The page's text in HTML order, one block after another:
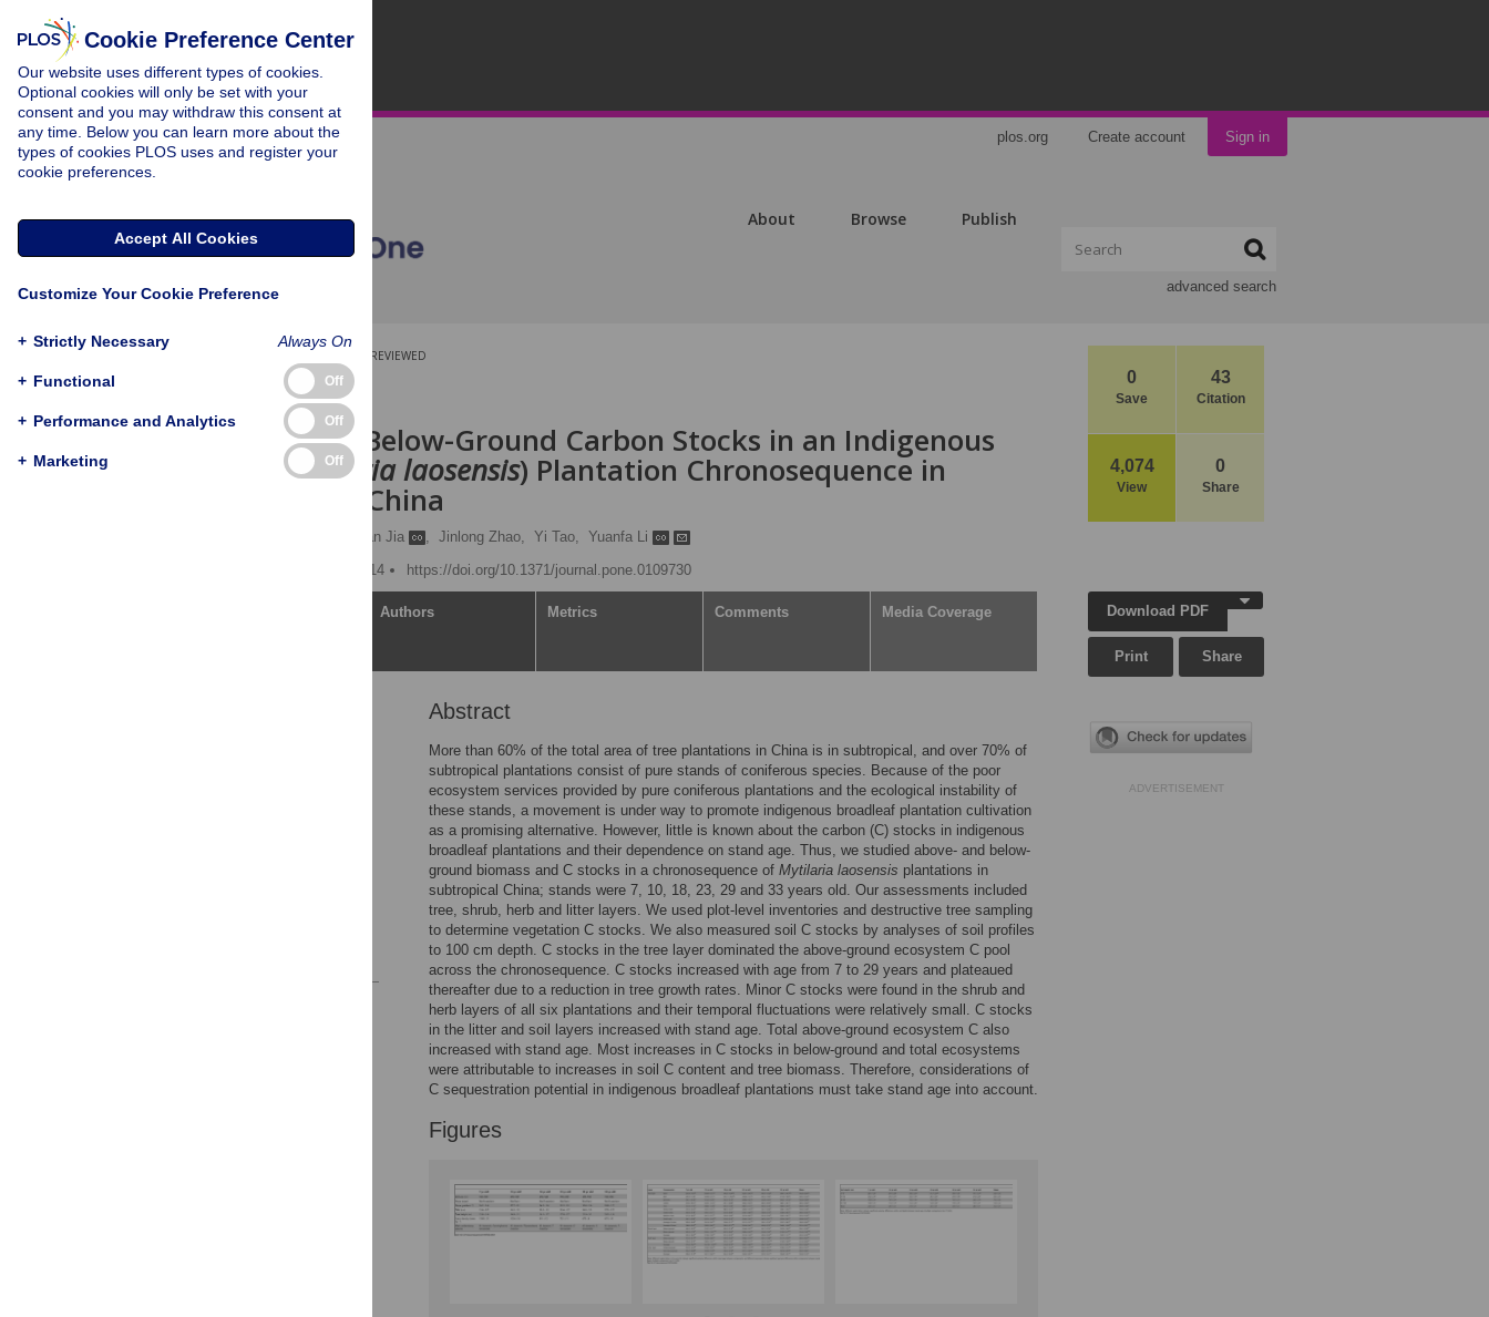
plos.org Create account Sign in
About Browse Publish
advanced search
0
Save
43
Citation
4,074
View
0
Share
PEER-REVIEWED
RESEARCH ARTICLE
Above- and Below-Ground Carbon Stocks in an Indigenous
Mytilaria laosensis) Plantation Chronosequence in
Subtropical China
Hongyan Jia , Jinlong Zhao, Yi Tao, Yuanfa Li
Published: October 24, 2014
https://doi.org/10.1371/journal.pone.0109730
Authors Metrics Comments Media Coverage
Abstract
More than 60% of the total area of tree plantations in China is in subtropical, and over 70% of
subtropical plantations consist of pure stands of coniferous species. Because of the poor
ecosystem services provided by pure coniferous plantations and the ecological instability of
these stands, a movement is under way to promote indigenous broadleaf plantation cultivation
as a promising alternative. However, little is known about the carbon (C) stocks in indigenous
broadleaf plantations and their dependence on stand age. Thus, we studied above- and below-
ground biomass and C stocks in a chronosequence of Mytilaria laosensis plantations in
subtropical China; stands were 7, 10, 18, 23, 29 and 33 years old. Our assessments included
tree, shrub, herb and litter layers. We used plot-level inventories and destructive tree sampling
to determine vegetation C stocks. We also measured soil C stocks by analyses of soil profiles
to 100 cm depth. C stocks in the tree layer dominated the above-ground ecosystem C pool
across the chronosequence. C stocks increased with age from 7 to 29 years and plateaued
thereafter due to a reduction in tree growth rates. Minor C stocks were found in the shrub and
herb layers of all six plantations and their temporal fluctuations were relatively small. C stocks
in the litter and soil layers increased with stand age. Total above-ground ecosystem C also
increased with stand age. Most increases in C stocks in below-ground and total ecosystems
were attributable to increases in soil C content and tree biomass. Therefore, considerations of
C sequestration potential in indigenous broadleaf plantations must take stand age into account.
Figures
Download PDF
Print Share
ADVERTISEMENT
Cookie Preference Center
Our website uses different types of cookies.
Optional cookies will only be set with your
consent and you may withdraw this consent at
any time. Below you can learn more about the
types of cookies PLOS uses and register your
cookie preferences.
Accept All Cookies
Customize Your Cookie Preference
+ Strictly Necessary Always On
+ Functional Off
+ Performance and Analytics Off
+ Marketing Off